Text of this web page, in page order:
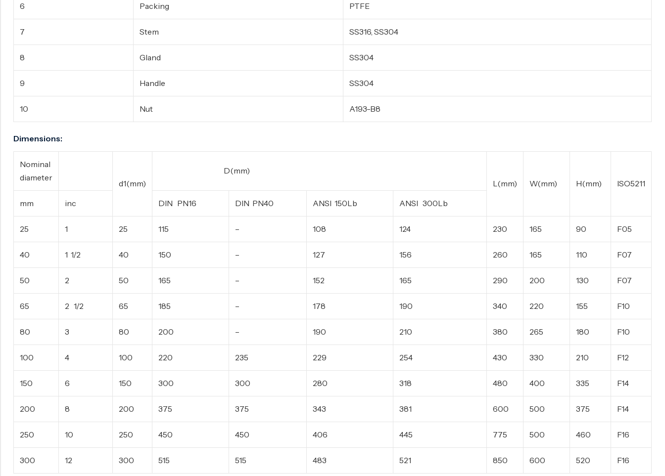
6 Packing PTFE
7 Stem SS316, SS304
8 Gland SS304
9 Handle SS304
10 Nut A193-B8
Dimensions:
Nominal
diameter
d1(mm)
D(mm)
L(mm)
W(mm) H(mm)
ISO5211
mm
inc DIN PN16 DIN PN40 ANSI 150Lb ANSI 300Lb
25 1 25 115 – 108 124 230 165 90 F05
40 1 1/2 40 150 – 127 156 260 165 110 F07
50 2 50 165 – 152 165 290 200 130 F07
65 2 1/2 65 185 – 178 190 340 220 155 F10
80 3 80 200 – 190 210 380 265 180 F10
100 4 100 220 235 229 254 430 330 210 F12
150 6 150 300 300 280 318 480 400 335 F14
200 8 200 375 375 343 381 600 500 375 F14
250 10 250 450 450 406 445 775 500 460 F16
300 12 300 515 515 483 521 850 600 520 F16